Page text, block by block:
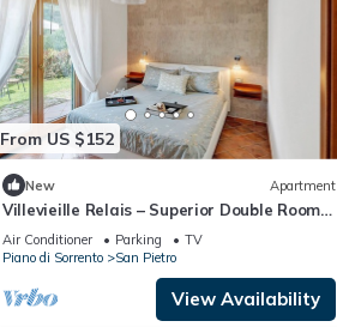
From US $152
New Apartment
Villevieille Relais – Superior Double Room
with Sea View, Wi-Fi & Air Conditioning
Air Conditioner Parking
TV
Piano di Sorrento
San Pietro
View Availability